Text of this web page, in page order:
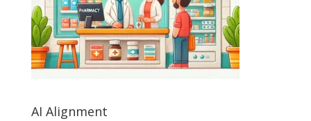
AI Alignment